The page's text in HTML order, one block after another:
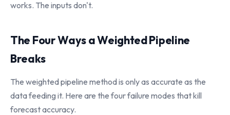
works. The inputs don't.
The Four Ways a Weighted Pipeline
Breaks
The weighted pipeline method is only as accurate as the
data feeding it. Here are the four failure modes that kill
forecast accuracy.